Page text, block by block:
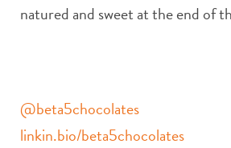
natured and sweet at the end of
@beta5chocolates
linkin.bio/beta5chocolates